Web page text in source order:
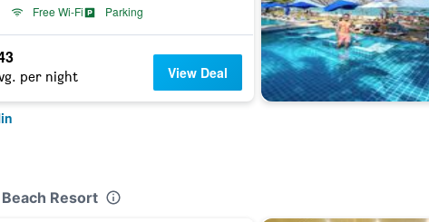
Free Wi-Fi
Parking
per night View Deal
Resort